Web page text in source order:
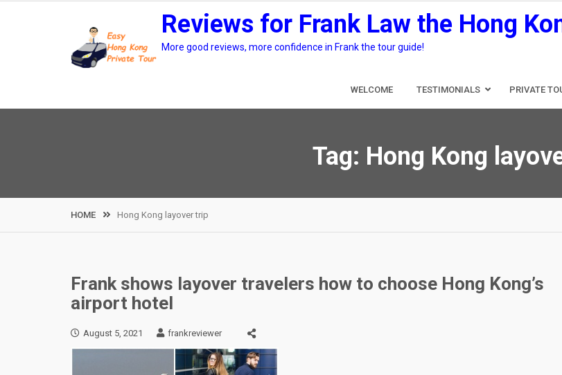
Reviews for Frank Law the Hong
More good reviews, more confidence in Frank the tour guide!
WELCOME TESTIMONIALS PRIVATE
Tag: Hong Kong
HOME Hong Kong layover trip
Frank shows layover travelers how to choose Hong Kong’s
airport hotel
August 5, 2021 frankreviewer